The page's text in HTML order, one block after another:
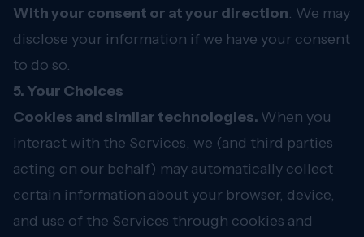
With your consent or at your direction. We may
disclose your information if we have your consent
to do so.
5. Your Choices
Cookies and similar technologies. When you
interact with the Services, we (and third parties
acting on our behalf) may automatically collect
certain information about your browser, device,
and use of the Services through cookies and